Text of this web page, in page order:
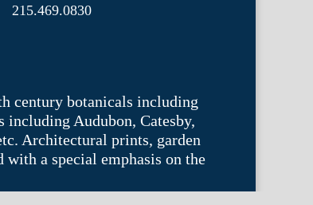
215.469.0830
century botanicals including
including Audubon, Catesby,
Architectural prints, garden
a special emphasis on the